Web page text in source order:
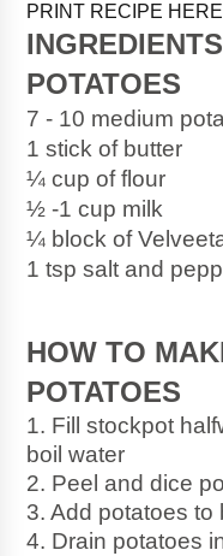
PRINT RECIPE HERE
POTATOES
7 - 10 medium
1 stick of butter
¼ cup of flour
½ -1 cup milk
¼ block of
1 tsp salt and
HOW TO
POTATOES
1. Fill stockpot
boil water
2. Peel and dice
3. Add potatoes to
4. Drain potatoes